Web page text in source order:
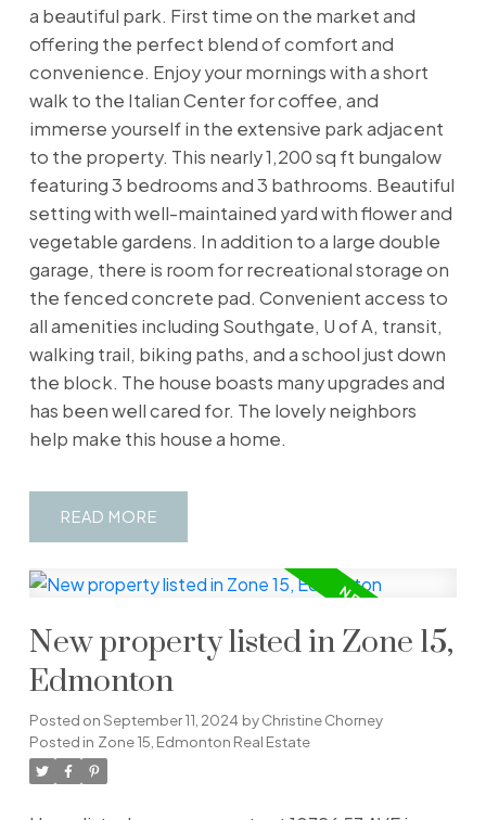
a beautiful park. First time on the market and
offering the perfect blend of comfort and
convenience. Enjoy your mornings with a short
walk to the Italian Center for coffee, and
immerse yourself in the extensive park adjacent
to the property. This nearly 1,200 sq ft bungalow
featuring 3 bedrooms and 3 bathrooms. Beautiful
setting with well-maintained yard with flower and
vegetable gardens. In addition to a large double
garage, there is room for recreational storage on
the fenced concrete pad. Convenient access to
all amenities including Southgate, U of A, transit,
walking trail, biking paths, and a school just down
the block. The house boasts many upgrades and
has been well cared for. The lovely neighbors
help make this house a home.
READ
New property listed in Zone 15,
Edmonton
Posted onSeptember 11, 2024 byChristine Chorney
Posted in Zone 15, Edmonton Real Estate